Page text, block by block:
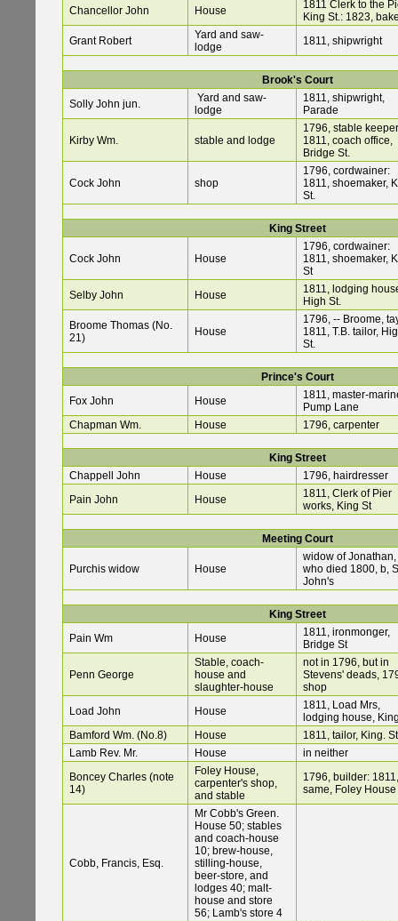
Chancellor John
House
1811 Clerk to the
King St.: 1823,
Grant Robert
Yard and saw-
lodge
1811, shipwright
Brook's Court
Solly John jun.
Yard and saw-
lodge
1811, shipwright,
Parade
Kirby Wm. stable and lodge
1796, stable
1811, coach office,
Bridge St.
Cock John shop
1796, cordwainer:
1811, shoemaker,
St.
King Street
Cock John House
1796, cordwainer:
1811, shoemaker,
St
Selby John
House
1811, lodging
High St.
Broome Thomas (No.
21)
House
1796, -- Broome,
1811, T.B. tailor,
St.
Prince's Court
Fox John
House
1811, master-
Pump Lane
Chapman Wm.
House 1796, carpenter
King Street
Chappell John
House
1796, hairdresser
Pain John
House
1811, Clerk of Pier
works, King St
Meeting Court
Purchis widow House
widow of Jonathan,
who died 1800, b,
John's
King Street
Pain Wm
House
1811, ironmonger,
Bridge St
Penn George
Stable, coach-
house and
slaughter-house
not in 1796, but in
Stevens' deads,
shop
Load John
House
1811, Load Mrs,
lodging house,
Bamford Wm. (No.8)
House
1811, tailor, King.
Lamb Rev. Mr.
House
in neither
Boncey Charles (note
14)
Foley House,
carpenter's shop,
and stable
1796, builder: 1811,
same, Foley House
Cobb, Francis, Esq.
Mr Cobb's Green.
House 50; stables
and coach-house
10; brew-house,
stilling-house,
beer-store, and
lodges 40; malt-
house and store
56; Lamb's store 4